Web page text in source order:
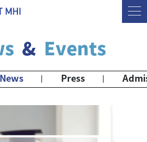
& Events
News Press